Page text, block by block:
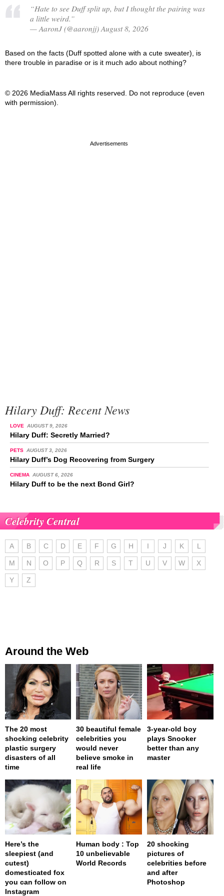
“Hate to see Duff split up, but I thought the pairing was
a little weird.”
— AaronJ (@aaronjj) August 8, 2026
Based on the facts (Duff spotted alone with a cute sweater), is
there trouble in paradise or is it much ado about nothing?
© 2026 MediaMass All rights reserved. Do not reproduce (even
with permission).
Hilary Duff: Recent News
LOVE AUGUST 9, 2026
Hilary Duff: Secretly Married?
PETS AUGUST 3, 2026
Hilary Duff’s Dog Recovering from Surgery
CINEMA AUGUST 6, 2026
Hilary Duff to be the next Bond Girl?
Celebrity Central
A B C D E F G H I J K L
M N O P Q R S T U V W X
Y Z
Around the Web
The 20 most
shocking celebrity
plastic surgery
disasters of all
time
30 beautiful female
celebrities you
would never
believe smoke in
real life
3-year-old boy
plays Snooker
better than any
master
Here’s the
sleepiest (and
cutest)
domesticated fox
you can follow on
Instagram
Human body : Top
10 unbelievable
World Records
20 shocking
pictures of
celebrities before
and after
Photoshop